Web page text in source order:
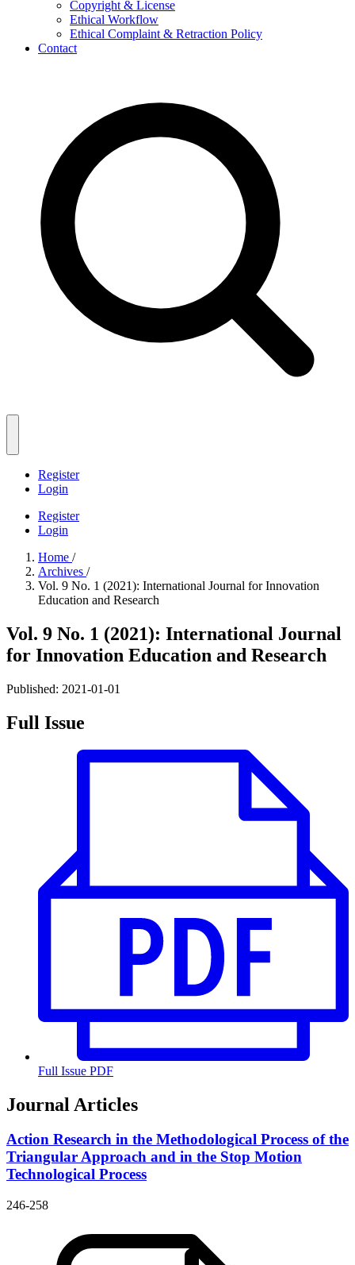
Copyright & License
Ethical Workflow
Ethical Complaint & Retraction Policy
Contact
Register
Login
Register
Login
Home /
Archives /
Vol. 9 No. 1 (2021): International Journal for Innovation
Education and Research
Vol. 9 No. 1 (2021): International Journal
for Innovation Education and Research
Published: 2021-01-01
Full Issue
Full Issue PDF
Journal Articles
Action Research in the Methodological Process of the
Triangular Approach and in the Stop Motion
Technological Process
246-258